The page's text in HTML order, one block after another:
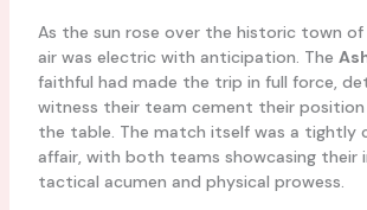
As the sun rose over the historic town of
air was electric with anticipation. The
faithful had made the trip in full force,
witness their team cement their
the table. The match itself was a tightly
affair, with both teams showcasing their
tactical acumen and physical prowess.